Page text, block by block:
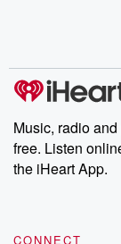
Music, radio
free. Listen
the iHeart App.
CONNECT